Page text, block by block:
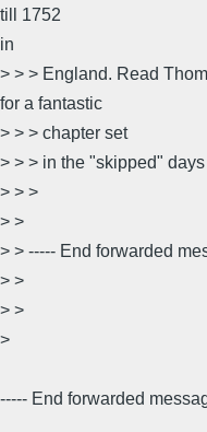
till 1752
in
> > > England. Read
for a fantastic
> > > chapter set
> > > in the "skipped"
> > >
> >
> > ----- End forwarded
> >
> >
>
----- End forwarded